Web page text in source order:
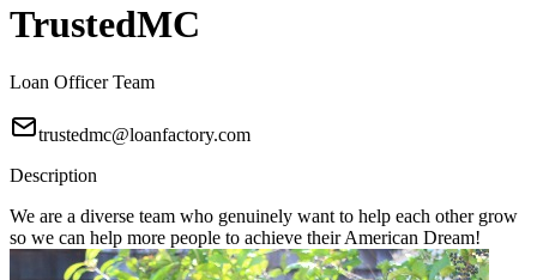
TrustedMC
Loan Officer Team
trustedmc@loanfactory.com
Description
We are a diverse team who genuinely want to help each other grow
so we can help more people to achieve their American Dream!